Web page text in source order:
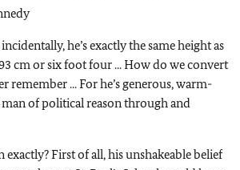
incidentally, he’s exactly the same height as
cm or six foot four ... How do we convert
remember ... For he’s generous, warm-
man of political reason through and
exactly? First of all, his unshakeable belief